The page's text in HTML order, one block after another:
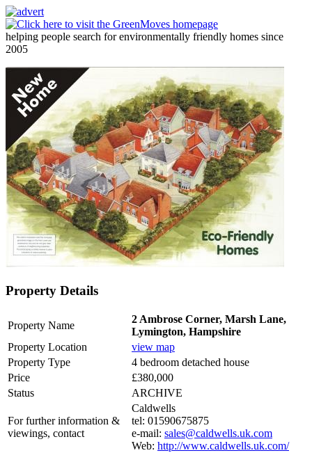
helping people search for environmentally friendly homes since
2005
Property Details
Property Name
2 Ambrose Corner, Marsh Lane,
Lymington, Hampshire
Property Location
view map
Property Type
4 bedroom detached house
Price
£380,000
Status
ARCHIVE
For further information &
viewings, contact
Caldwells
tel: 01590675875
e-mail: sales@caldwells.uk.com
Web: http://www.caldwells.uk.com/